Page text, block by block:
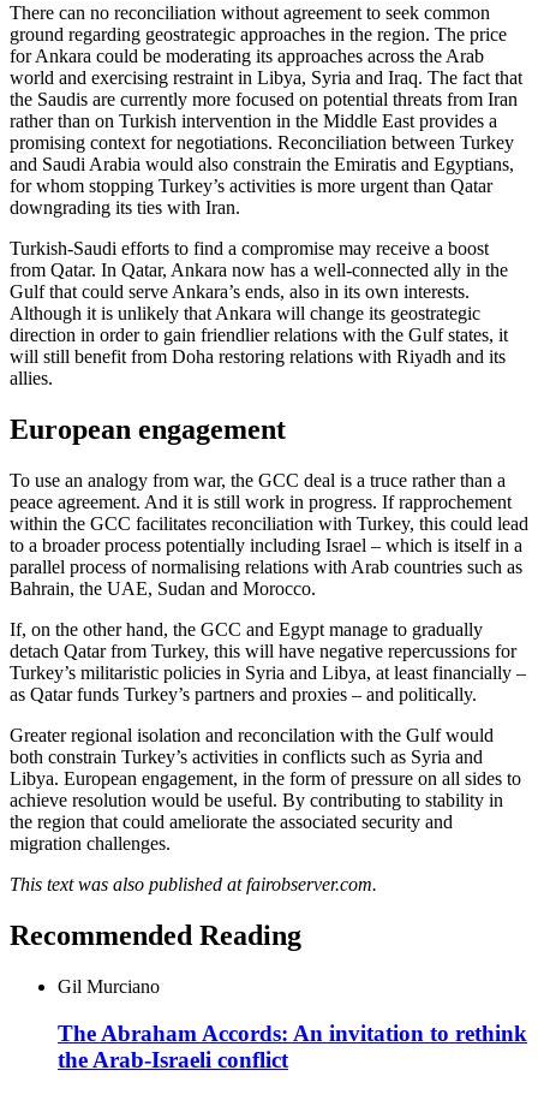
There can no reconciliation without agreement to seek common
ground regarding geostrategic approaches in the region. The price
for Ankara could be moderating its approaches across the Arab
world and exercising restraint in Libya, Syria and Iraq. The fact that
the Saudis are currently more focused on potential threats from Iran
rather than on Turkish intervention in the Middle East provides a
promising context for negotiations. Reconciliation between Turkey
and Saudi Arabia would also constrain the Emiratis and Egyptians,
for whom stopping Turkey’s activities is more urgent than Qatar
downgrading its ties with Iran.
Turkish-Saudi efforts to find a compromise may receive a boost
from Qatar. In Qatar, Ankara now has a well-connected ally in the
Gulf that could serve Ankara’s ends, also in its own interests.
Although it is unlikely that Ankara will change its geostrategic
direction in order to gain friendlier relations with the Gulf states, it
will still benefit from Doha restoring relations with Riyadh and its
allies.
European engagement
To use an analogy from war, the GCC deal is a truce rather than a
peace agreement. And it is still work in progress. If rapprochement
within the GCC facilitates reconciliation with Turkey, this could lead
to a broader process potentially including Israel – which is itself in a
parallel process of normalising relations with Arab countries such as
Bahrain, the UAE, Sudan and Morocco.
If, on the other hand, the GCC and Egypt manage to gradually
detach Qatar from Turkey, this will have negative repercussions for
Turkey’s militaristic policies in Syria and Libya, at least financially –
as Qatar funds Turkey’s partners and proxies – and politically.
Greater regional isolation and reconcilation with the Gulf would
both constrain Turkey’s activities in conflicts such as Syria and
Libya. European engagement, in the form of pressure on all sides to
achieve resolution would be useful. By contributing to stability in
the region that could ameliorate the associated security and
migration challenges.
This text was also published at fairobserver.com.
Recommended Reading
Gil Murciano
The Abraham Accords: An invitation to rethink
the Arab-Israeli conflict